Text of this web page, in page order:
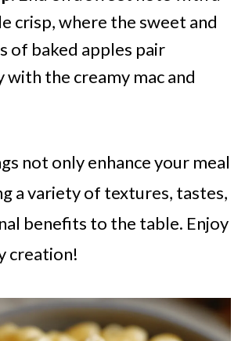
crisp, where the sweet and
of baked apples pair
the creamy mac and
not only enhance your meal
a variety of textures, tastes,
benefits to the table. Enjoy
creation!